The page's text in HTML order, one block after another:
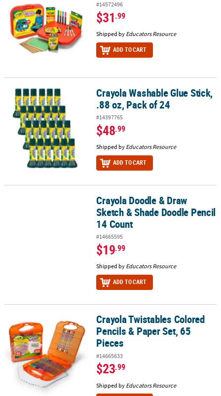
#14572496
$31.99
Shipped by Educators Resource
ADD TO CART
Crayola Washable Glue Stick, .88 oz, Pack of 24
Crayola Washable Glue Stick,
.88 oz, Pack of 24
#14397765
$48.99
Shipped by Educators Resource
ADD TO CART
Crayola Doodle & Draw Sketch & Shade Doodle Pencil 14 Count
Crayola Doodle & Draw
Sketch & Shade Doodle Pencil
14 Count
#14665595
$19.99
Shipped by Educators Resource
ADD TO CART
Crayola Twistables Colored Pencils & Paper Set, 65 Pieces
Crayola Twistables Colored
Pencils & Paper Set, 65
Pieces
#14665633
$23.99
Shipped by Educators Resource